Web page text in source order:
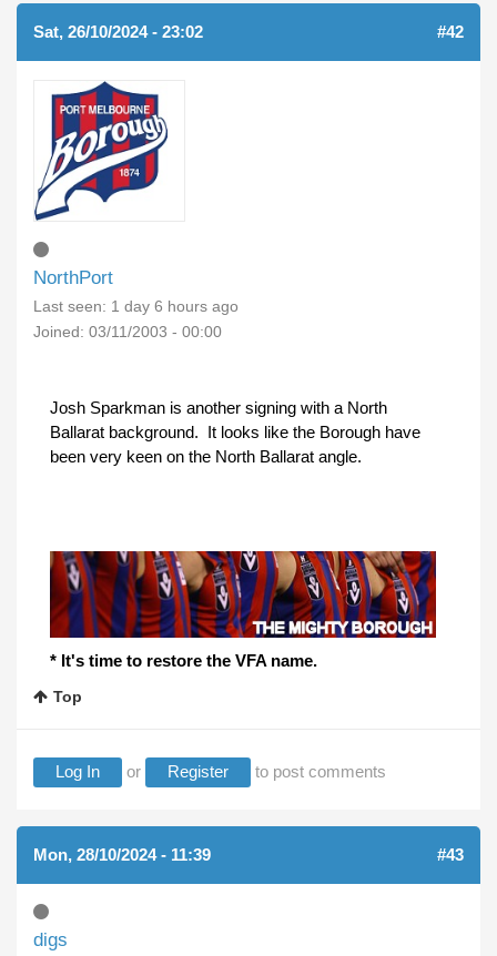
Sat, 26/10/2024 - 23:02 #42
NorthPort
Last seen: 1 day 6 hours ago
Joined: 03/11/2003 - 00:00
Josh Sparkman is another signing with a North
Ballarat background. It looks like the Borough have
been very keen on the North Ballarat angle.
* It's time to restore the VFA name.
Top
Log In or Register to post comments
Mon, 28/10/2024 - 11:39 #43
digs